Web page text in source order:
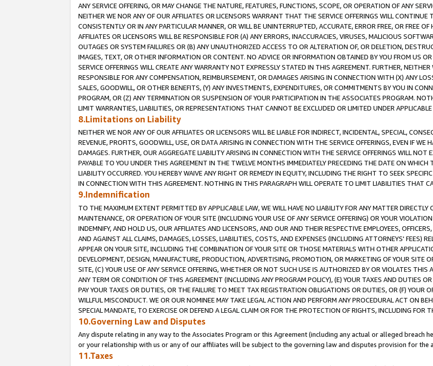
ANY SERVICE OFFERING, OR MAY CHANGE THE NATURE, FEATURES, FUNCTIONS, SCOPE, OR OPERATION OF ANY
NEITHER WE NOR ANY OF OUR AFFILIATES OR LICENSORS WARRANT THAT THE SERVICE OFFERINGS WILL
CONSISTENTLY OR IN ANY PARTICULAR MANNER, OR WILL BE UNINTERRUPTED, ACCURATE, ERROR FREE, OR FREE
AFFILIATES OR LICENSORS WILL BE RESPONSIBLE FOR (A) ANY ERRORS, INACCURACIES, VIRUSES, MALICIOUS
OUTAGES OR SYSTEM FAILURES OR (B) ANY UNAUTHORIZED ACCESS TO OR ALTERATION OF, OR DELETION,
IMAGES, TEXT, OR OTHER INFORMATION OR CONTENT. NO ADVICE OR INFORMATION OBTAINED BY YOU FROM US
SERVICE OFFERINGS WILL CREATE ANY WARRANTY NOT EXPRESSLY STATED IN THIS AGREEMENT. FURTHER,
RESPONSIBLE FOR ANY COMPENSATION, REIMBURSEMENT, OR DAMAGES ARISING IN CONNECTION WITH (X) ANY
SALES, GOODWILL, OR OTHER BENEFITS, (Y) ANY INVESTMENTS, EXPENDITURES, OR COMMITMENTS BY YOU IN
PROGRAM, OR (Z) ANY TERMINATION OR SUSPENSION OF YOUR PARTICIPATION IN THE ASSOCIATES PROGRAM.
LIMIT WARRANTIES, LIABILITIES, OR REPRESENTATIONS THAT CANNOT BE EXCLUDED OR LIMITED UNDER APPLICABLE
8.Limitations on Liability
NEITHER WE NOR ANY OF OUR AFFILIATES OR LICENSORS WILL BE LIABLE FOR INDIRECT, INCIDENTAL, SPECIAL,
REVENUE, PROFITS, GOODWILL, USE, OR DATA ARISING IN CONNECTION WITH THE SERVICE OFFERINGS, EVEN IF WE
DAMAGES. FURTHER, OUR AGGREGATE LIABILITY ARISING IN CONNECTION WITH THE SERVICE OFFERINGS WILL
PAYABLE TO YOU UNDER THIS AGREEMENT IN THE TWELVE MONTHS IMMEDIATELY PRECEDING THE DATE ON
LIABILITY OCCURRED. YOU HEREBY WAIVE ANY RIGHT OR REMEDY IN EQUITY, INCLUDING THE RIGHT TO SEEK
IN CONNECTION WITH THIS AGREEMENT. NOTHING IN THIS PARAGRAPH WILL OPERATE TO LIMIT LIABILITIES THAT
9.Indemnification
TO THE MAXIMUM EXTENT PERMITTED BY APPLICABLE LAW, WE WILL HAVE NO LIABILITY FOR ANY MATTER
MAINTENANCE, OR OPERATION OF YOUR SITE (INCLUDING YOUR USE OF ANY SERVICE OFFERING) OR YOUR
INDEMNIFY, AND HOLD US, OUR AFFILIATES AND LICENSORS, AND OUR AND THEIR RESPECTIVE EMPLOYEES,
AND AGAINST ALL CLAIMS, DAMAGES, LOSSES, LIABILITIES, COSTS, AND EXPENSES (INCLUDING ATTORNEYS' FEES)
APPEAR ON YOUR SITE, INCLUDING THE COMBINATION OF YOUR SITE OR THOSE MATERIALS WITH OTHER
DEVELOPMENT, DESIGN, MANUFACTURE, PRODUCTION, ADVERTISING, PROMOTION, OR MARKETING OF YOUR SITE
SITE, (C) YOUR USE OF ANY SERVICE OFFERING, WHETHER OR NOT SUCH USE IS AUTHORIZED BY OR VIOLATES THIS
ANY TERM OR CONDITION OF THIS AGREEMENT (INCLUDING ANY PROGRAM POLICY), (E) YOUR TAXES AND DUTIES
PAY YOUR TAXES OR DUTIES, OR THE FAILURE TO MEET TAX REGISTRATION OBLIGATIONS OR DUTIES, OR (F) YOUR
WILLFUL MISCONDUCT. WE OR OUR NOMINEE MAY TAKE LEGAL ACTION AND PERFORM ANY PROCEDURAL ACT ON
SPECIAL MANDATE, TO EXERCISE OR DEFEND A LEGAL CLAIM OR FOR THE PROTECTION OF RIGHTS, INCLUDING FOR
10.Governing Law and Disputes
Any dispute relating in any way to the Associates Program or this Agreement (including any actual or alleged breach
or your relationship with us or any of our affiliates will be subject to the governing law and disputes provision for the
11.Taxes